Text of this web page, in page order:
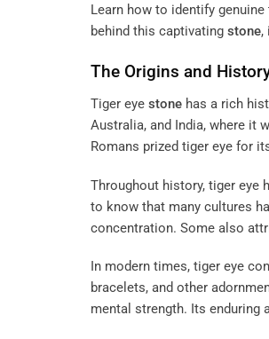
Learn how to identify genuine
behind this captivating stone,
The Origins and
Tiger eye stone has a rich
Australia, and India, where it
Romans prized tiger eye for
Throughout history, tiger eye
to know that many cultures
concentration. Some also
In modern times, tiger eye
bracelets, and other
mental strength. Its enduring